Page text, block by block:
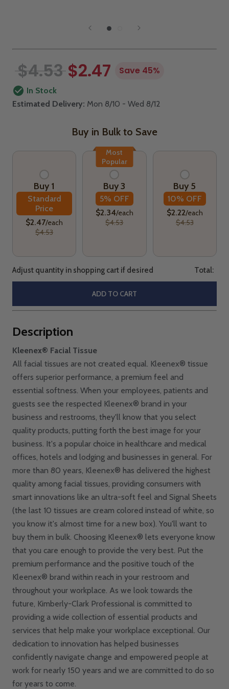
$4.53 $2.47 Save 45%
In Stock
Estimated Delivery: Mon 8/10 - Wed 8/12
Buy in Bulk to Save
Buy 1
Standard
Price
$2.47/each
$4.53
Buy 3
5% OFF
Most
Popular
$2.34/each
$4.53
Buy 5
10% OFF
$2.22/each
$4.53
Adjust quantity in shopping cart if desired Total:
ADD TO CART
Description
Kleenex® Facial Tissue
All facial tissues are not created equal. Kleenex® tissue
offers superior performance, a premium feel and
essential softness. When your employees, patients and
guests see the respected Kleenex® brand in your
business and restrooms, they'll know that you select
quality products, putting forth the best image for your
business. It's a popular choice in healthcare and medical
offices, hotels and lodging and businesses in general. For
more than 80 years, Kleenex® has delivered the highest
quality among facial tissues, providing consumers with
smart innovations like an ultra-soft feel and Signal Sheets
(the last 10 tissues are cream colored instead of white, so
you know it's almost time for a new box). You'll want to
buy them in bulk. Choosing Kleenex® lets everyone know
that you care enough to provide the very best. Put the
premium performance and the positive touch of the
Kleenex® brand within reach in your restroom and
throughout your workplace. As we look towards the
future, Kimberly-Clark Professional is committed to
providing a wide collection of essential products and
services that help make your workplace exceptional. Our
dedication to innovation has helped businesses
confidently navigate change and empowered people at
work for nearly 150 years and we are committed to do so
for years to come.